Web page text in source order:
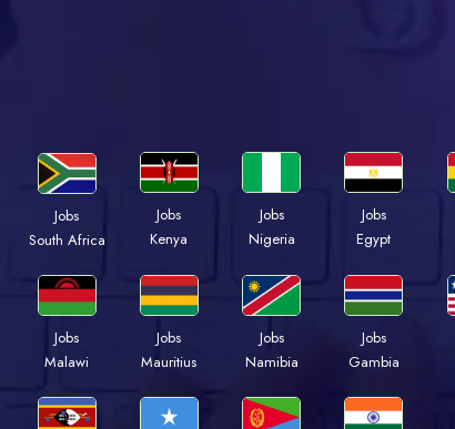
Jobs
South Africa
Jobs
Kenya
Jobs
Nigeria
Jobs
Egypt
Jobs
Malawi
Jobs
Mauritius
Jobs
Namibia
Jobs
Gambia